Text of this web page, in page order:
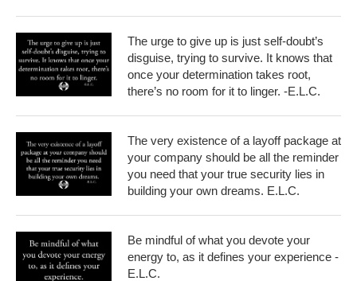
The urge to give up is just self-doubt’s
disguise, trying to survive. It knows that
once your determination takes root,
there’s no room for it to linger. -E.L.C.
The very existence of a layoff package at
your company should be all the reminder
you need that your true security lies in
building your own dreams. E.L.C.
Be mindful of what you devote your
energy to, as it defines your experience -
E.L.C.